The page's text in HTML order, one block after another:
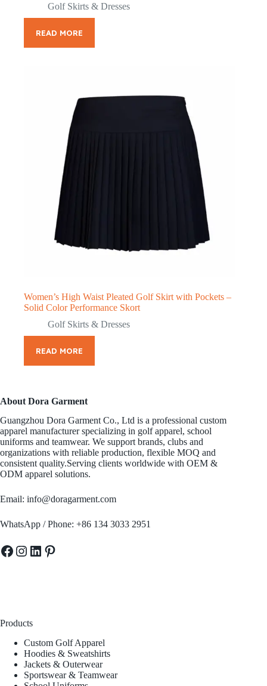
Golf Skirts & Dresses
READ MORE
Women’s High Waist Pleated Golf Skirt with Pockets –
Solid Color Performance Skort
Golf Skirts & Dresses
READ MORE
About Dora Garment
Guangzhou Dora Garment Co., Ltd is a professional custom
apparel manufacturer specializing in golf apparel, school
uniforms and teamwear. We support brands, clubs and
organizations with reliable production, flexible MOQ and
consistent quality.Serving clients worldwide with OEM &
ODM apparel solutions.
Email: info@doragarment.com
WhatsApp / Phone: +86 134 3033 2951
Facebook
Instagram
LinkedIn
Pinterest
Products
Custom Golf Apparel
Hoodies & Sweatshirts
Jackets & Outerwear
Sportswear & Teamwear